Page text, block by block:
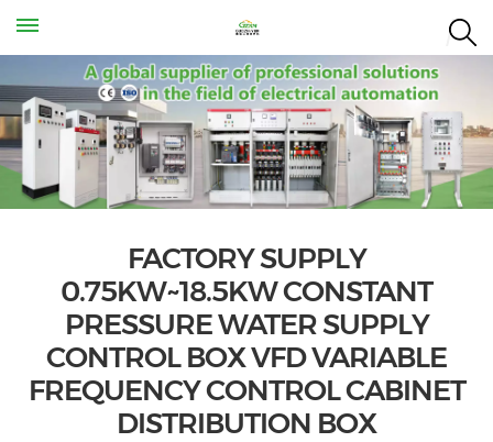
FACTORY SUPPLY
0.75KW~18.5KW CONSTANT
PRESSURE WATER SUPPLY
CONTROL BOX VFD VARIABLE
FREQUENCY CONTROL CABINET
DISTRIBUTION BOX